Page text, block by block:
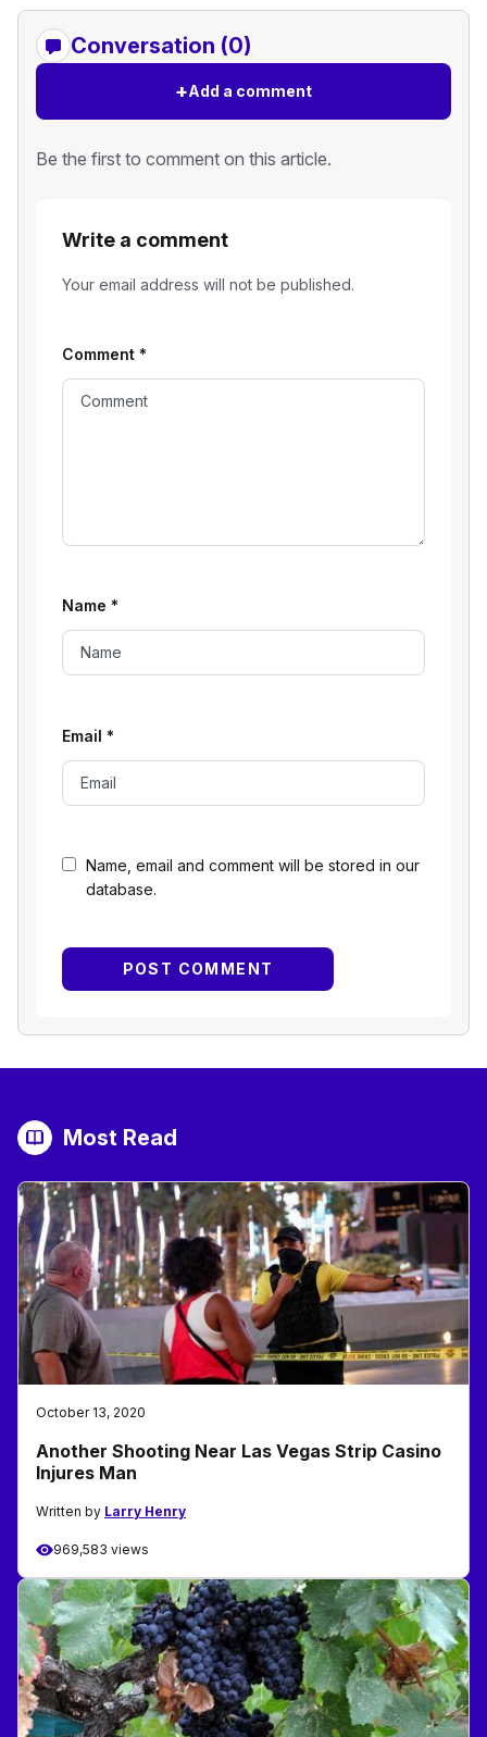
Conversation (0)
+Add a comment
Be the first to comment on this article.
Write a comment
Your email address will not be published.
Name, email and comment will be stored in our
database.
Comment *
Name *
Email *
Most Read
October 13, 2020
Another Shooting Near Las Vegas Strip Casino
Injures Man
Written by Larry Henry
969,583 views